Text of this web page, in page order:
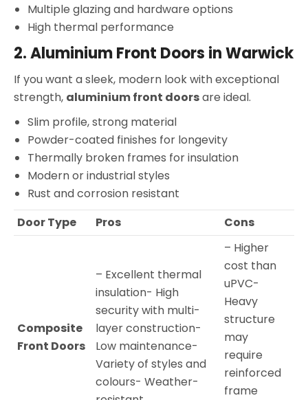
Multiple glazing and hardware options
High thermal performance
2.Aluminium Front Doors in Warwick
If you want a sleek, modern look with exceptional
strength, aluminium front doorsare ideal.
Slim profile, strong material
Powder-coated finishes for longevity
Thermally broken frames for insulation
Modern or industrial styles
Rust and corrosion resistant
Door Type
Pros Cons
Composite
Front Doors
– Excellent thermal
insulation- High
security with multi-
layer construction-
Low maintenance-
Variety of styles and
colours- Weather-
– Higher
cost than
uPVC-
Heavy
structure
may
require
reinforced
frame